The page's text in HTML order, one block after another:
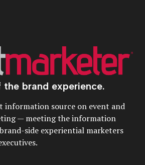
brand experience.
information source on event and
— meeting the information
side experiential marketers